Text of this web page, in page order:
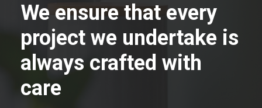
We ensure that every
project we undertake is
always crafted with
care